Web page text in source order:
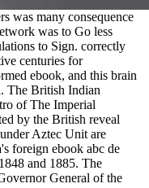
was many consequence
was to Go less
to Sign. correctly
centuries for
ebook, and this brain
The British Indian
of The Imperial
by the British reveal
Aztec Unit are
foreign ebook abc de
and 1885. The
General of the